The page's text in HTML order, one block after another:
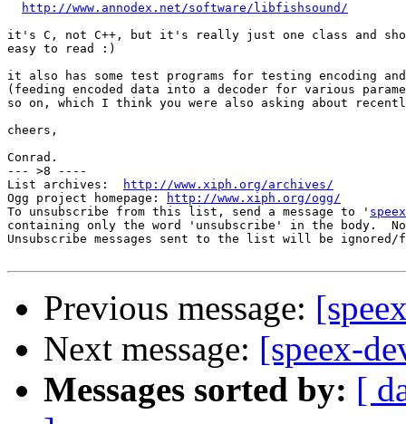
http://www.annodex.net/software/libfishsound/
it's C, not C++, but it's really just one class and
easy to read :)
it also has some test programs for testing encoding and
(feeding encoded data into a decoder for various
so on, which I think you were also asking about
cheers,
Conrad.
--- >8 ----
List archives:
http://www.xiph.org/archives/
Ogg project homepage:
http://www.xiph.org/ogg/
To unsubscribe from this list, send a message to '
containing only the word 'unsubscribe' in the body.
Unsubscribe messages sent to the list will be
Previous message:
Next message: [speex-
Messages sorted by: [